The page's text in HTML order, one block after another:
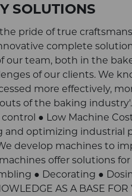
SOLUTIONS
pride of true
complete
our team, both in the
of our clients. We
more effectively,
of the baking
● Low Machine
optimizing industrial
develop machines to
offer solutions
● Decorating ●
AS A BASE